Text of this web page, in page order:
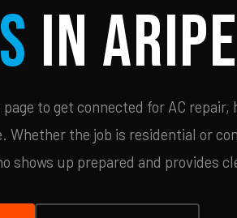
in
to get connected for AC repair,
the job is residential or
shows up prepared and provides